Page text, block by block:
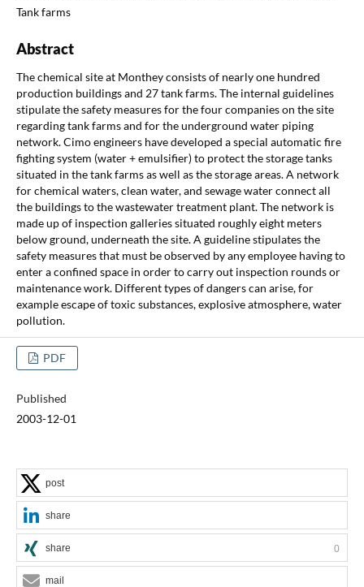
Tank farms
Abstract
The chemical site at Monthey consists of nearly one hundred
production buildings and 27 tank farms. The internal guidelines
stipulate the safety measures for the four companies on the site
regarding tank farms and for the underground water piping
network. Cimo engineers have developed a special automatic fire
fighting system (water + emulsifier) to protect the storage tanks
situated in the tank farms as well as the storage areas. A network
for chemical waters, clean water, and sewage water connect all
the buildings to the wastewater treatment plant. The network is
made up of inspection galleries situated roughly eight meters
below ground, underneath the site. A guideline stipulates the
safety measures that must be observed by any employee having to
enter a confined space in order to carry out inspection rounds or
maintenance work. Different types of dangers can arise, for
example escape of toxic substances, explosive atmosphere, water
pollution.
PDF
Published
2003-12-01
post
share
share 0
mail